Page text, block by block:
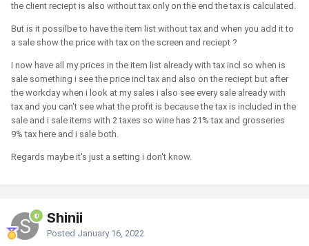
the client reciept is also without tax only on the end the tax is calculated.
But is it possilbe to have the item list without tax and when you add it to
a sale show the price with tax on the screen and reciept ?
I now have all my prices in the item list already with tax incl so when is
sale something i see the price incl tax and also on the reciept but after
the workday when i look at my sales i also see every sale already with
tax and you can't see what the profit is because the tax is included in the
sale and i sale items with 2 taxes so wine has 21% tax and grosseries
9% tax here and i sale both.
Regards maybe it's just a setting i don't know.
Shinji
Posted January 16, 2022